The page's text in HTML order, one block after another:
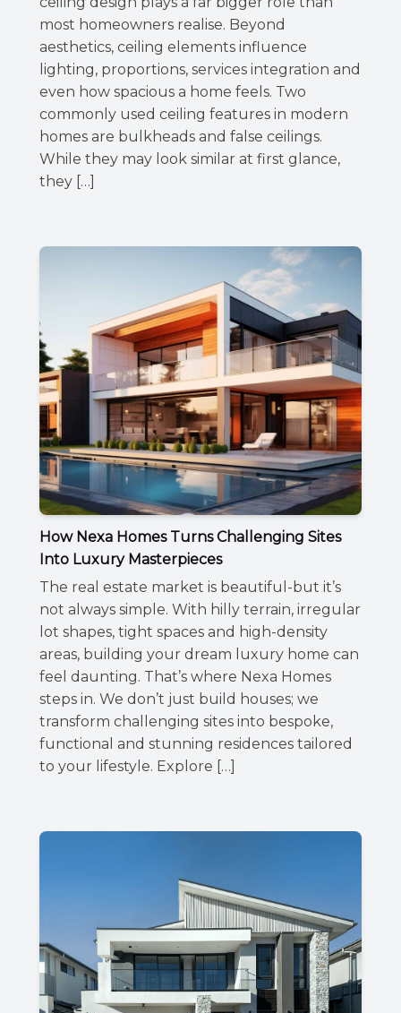
most homeowners realise. Beyond
aesthetics, ceiling elements influence
lighting, proportions, services integration and
even how spacious a home feels. Two
commonly used ceiling features in modern
homes are bulkheads and false ceilings.
While they may look similar at first glance,
they […]
How Nexa Homes Turns Challenging Sites
Into Luxury Masterpieces
The real estate market is beautiful-but it’s
not always simple. With hilly terrain, irregular
lot shapes, tight spaces and high-density
areas, building your dream luxury home can
feel daunting. That’s where Nexa Homes
steps in. We don’t just build houses; we
transform challenging sites into bespoke,
functional and stunning residences tailored
to your lifestyle. Explore […]